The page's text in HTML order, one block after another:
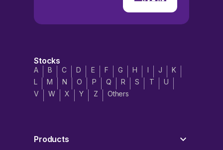
Stocks
A B C D E F G H I J
K
L
M N O P Q R S T
U
V
W X Y Z Others
Products